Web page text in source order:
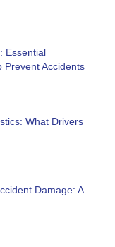
Essential
Prevent Accidents
What Drivers
Damage: A